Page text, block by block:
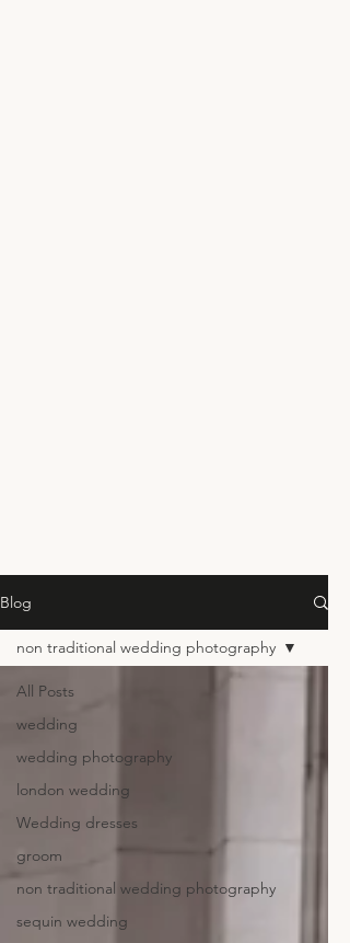
Blog
All Posts
wedding
wedding photography
london wedding
Wedding dresses
groom
non traditional wedding photography
sequin wedding
non traditional wedding photography